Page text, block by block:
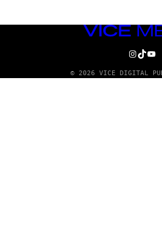
VICE
© 2026 VICE DIGITAL